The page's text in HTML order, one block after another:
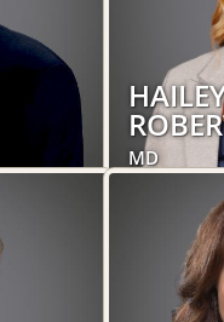
MD
Obstetrics
Women's